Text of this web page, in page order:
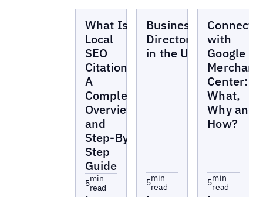
What Is
Local
SEO
Citation—
A
Complete
Overview
and
Step-By-
Step
Guide
5min
read
Business
Directories
in the US
5min
read
Connect
with
Google
Merchant
Center:
What,
Why and
How?
5min
read